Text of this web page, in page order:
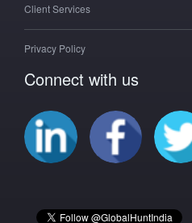
Client Services
Privacy Policy
Connect with us